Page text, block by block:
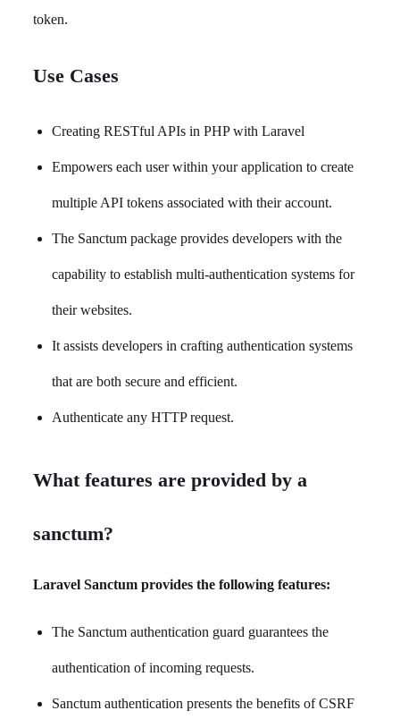
token.
Use Cases
Creating RESTful APIs in PHP with Laravel
Empowers each user within your application to create
multiple API tokens associated with their account.
The Sanctum package provides developers with the
capability to establish multi-authentication systems for
their websites.
It assists developers in crafting authentication systems
that are both secure and efficient.
Authenticate any HTTP request.
What features are provided by a
sanctum?
Laravel Sanctum provides the following features:
The Sanctum authentication guard guarantees the
authentication of incoming requests.
Sanctum authentication presents the benefits of CSRF